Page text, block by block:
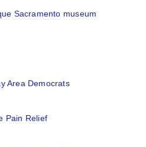
Sacramento museum
Area Democrats
Pain Relief